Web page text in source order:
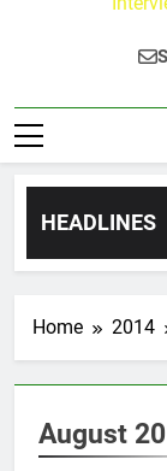
HEADLINES
Walker &
Hours Ago
Home 2014
August